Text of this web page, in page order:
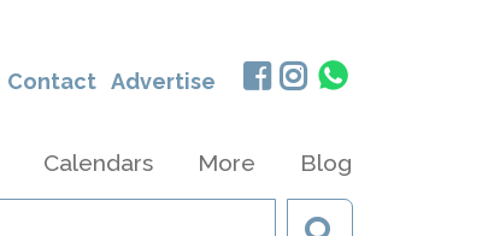
Contact Advertise
Calendars More Blog